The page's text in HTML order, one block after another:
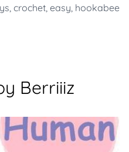
, crochet, easy, hookabee
Berriiiz